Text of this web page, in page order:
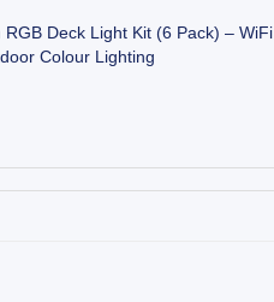
RGB Deck Light Kit (6 Pack) – WiFi
Colour Lighting